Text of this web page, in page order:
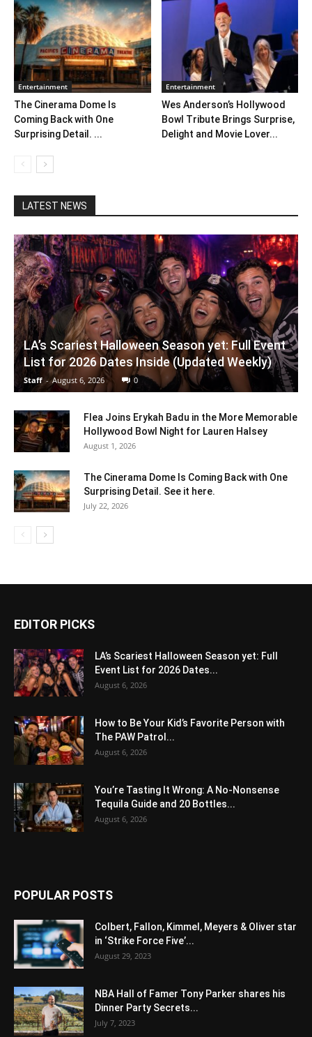
Entertainment
The Cinerama Dome Is
Coming Back with One
Surprising Detail. ...
Entertainment
Wes Anderson’s Hollywood
Bowl Tribute Brings Surprise,
Delight and Movie Lover...
LATEST NEWS
LA’s Scariest Halloween Season yet: Full Event
List for 2026 Dates Inside (Updated Weekly)
Staff - August 6, 2026 0
Flea Joins Erykah Badu in the More Memorable
Hollywood Bowl Night for Lauren Halsey
August 1, 2026
The Cinerama Dome Is Coming Back with One
Surprising Detail. See it here.
July 22, 2026
EDITOR PICKS
LA’s Scariest Halloween Season yet: Full
Event List for 2026 Dates...
August 6, 2026
How to Be Your Kid’s Favorite Person with
The PAW Patrol...
August 6, 2026
You’re Tasting It Wrong: A No-Nonsense
Tequila Guide and 20 Bottles...
August 6, 2026
POPULAR POSTS
Colbert, Fallon, Kimmel, Meyers & Oliver star
in ‘Strike Force Five’...
August 29, 2023
NBA Hall of Famer Tony Parker shares his
Dinner Party Secrets...
July 7, 2023